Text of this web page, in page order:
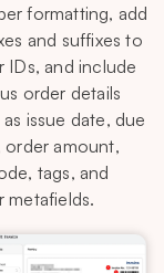
formatting, add
and suffixes to
IDs, and include
order details
issue date, due
order amount,
tags, and
metafields.